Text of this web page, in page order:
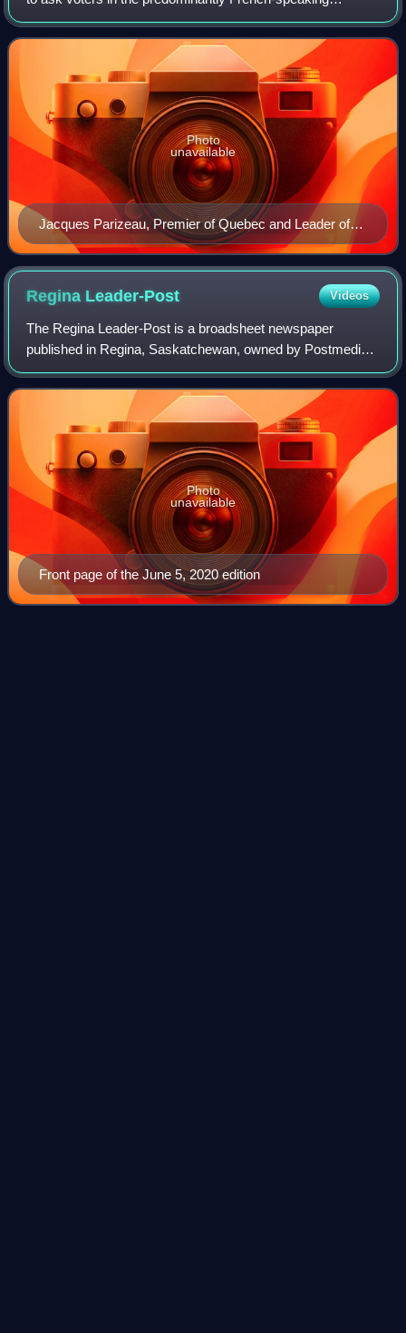
Canadian province of Quebec whether Quebec should
proclaim sovereignty and become an independent
Jacques Parizeau, Premier of Quebec and Leader of
the "Yes" Committee
Photo
unavailable
Regina Leader-Post Videos
The Regina Leader-Post is a broadsheet newspaper
published in Regina, Saskatchewan, owned by Postmedia
Network.
Front page of the June 5, 2020 edition
Photo
unavailable